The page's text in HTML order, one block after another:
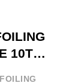
10TH